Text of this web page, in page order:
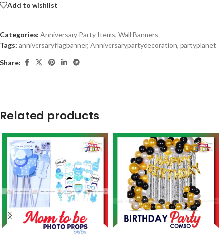
Add to wishlist
Categories: Anniversary Party Items, Wall Banners
Tags: anniversaryflagbanner, Anniversarypartydecoration, partyplanet
Share:
Related products